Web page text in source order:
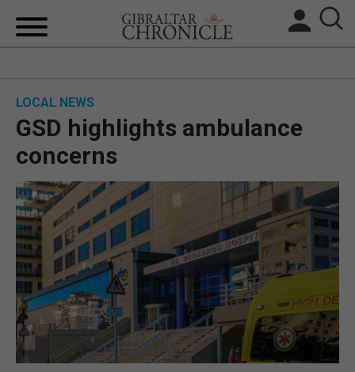
UK/SPAIN NEWS
FEATURES
SPORTS
OPINION & ANALYSIS
SUBSCRIBE
LOCAL NEWS
GSD highlights ambulance
concerns